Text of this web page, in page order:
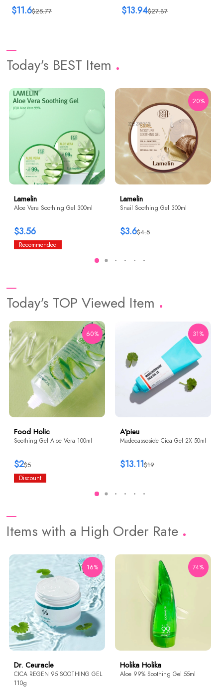
$25.77
$11.6 $27.87
$13.94
Today's BEST Item
Lamelin
Aloe Vera Soothing Gel 300ml
$3.56
Recommended
20%
Lamelin
Snail Soothing Gel 300ml
$4.5
$3.6
Today's TOP Viewed Item
60%
Food Holic
Soothing Gel Aloe Vera 100ml
$5
$2
Discount
31%
A'pieu
Madecassoside Cica Gel 2X 50ml
$19
$13.11
Items with a High Order Rate
16%
Dr. Ceuracle
CICA REGEN 95 SOOTHING GEL
110g
74%
Holika Holika
Aloe 99% Soothing Gel 55ml